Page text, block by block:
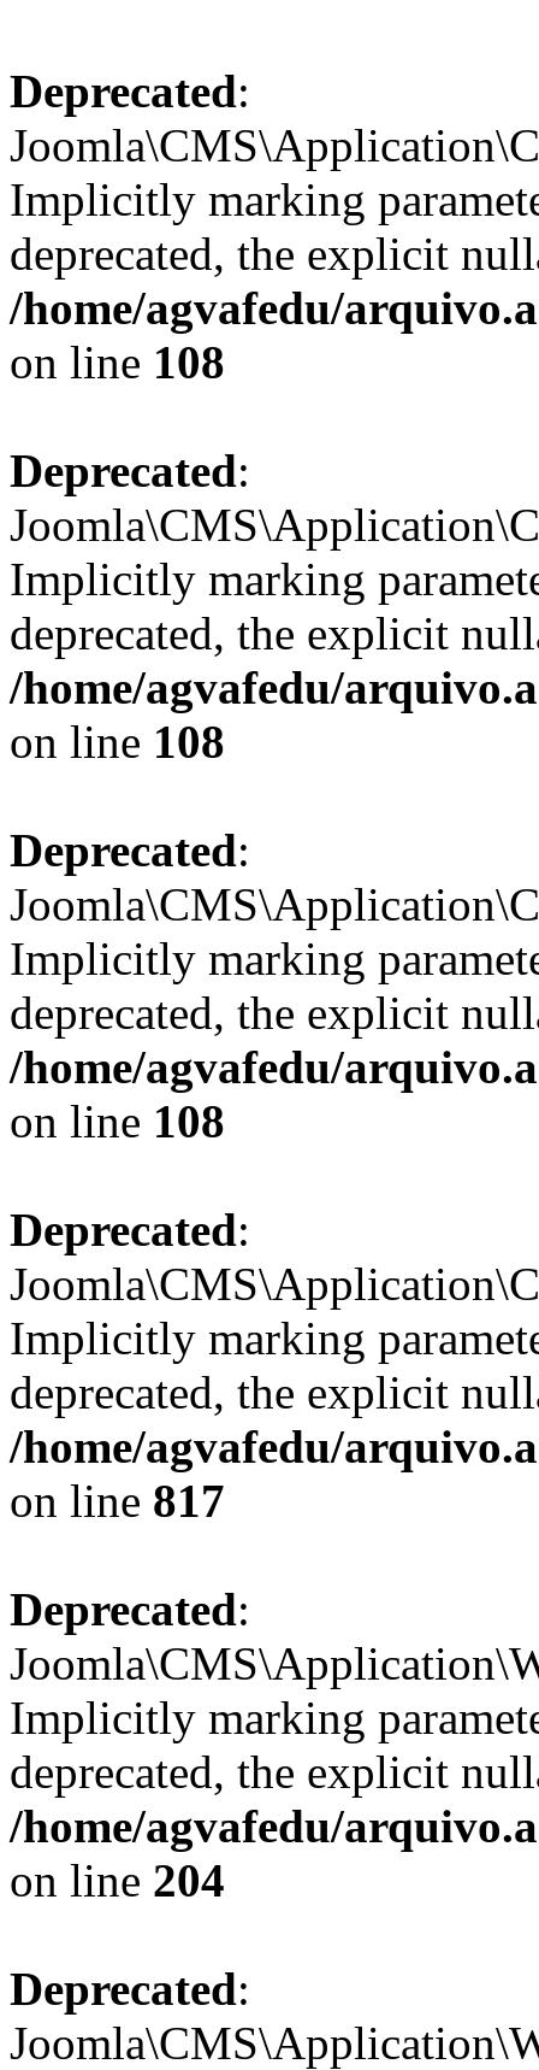
Deprecated:
Implicitly marking
deprecated, the explicit
/home/agvafedu/
on line 108
Deprecated:
Implicitly marking
deprecated, the explicit
/home/agvafedu/
on line 108
Deprecated:
Implicitly marking
deprecated, the explicit
/home/agvafedu/
on line 108
Deprecated:
Implicitly marking
deprecated, the explicit
/home/agvafedu/
on line 817
Deprecated:
Implicitly marking
deprecated, the explicit
/home/agvafedu/
on line 204
Deprecated: